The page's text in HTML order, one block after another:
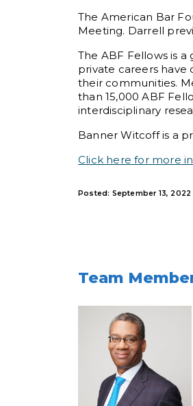
The American Bar
Meeting. Darrell
The ABF Fellows is
private careers
their communities.
than 15,000 ABF
interdisciplinary
Banner Witcoff is a
Click here for more
Posted: September 13, 2022
Team